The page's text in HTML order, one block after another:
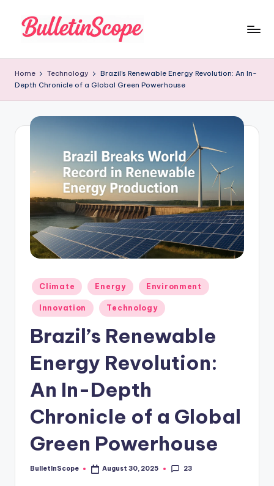
u
ll
tI
S
o
p
G
Home Technology
Brazil’s Renewable Energy Revolution: An In-
Depth Chronicle of a Global Green Powerhouse
Posted
in
Climate Energy Environment
Innovation Technology
Brazil’s Renewable
Energy Revolution:
An In-Depth
Chronicle of a Global
Green Powerhouse
Posted
BulletInScope August 30, 2025 23